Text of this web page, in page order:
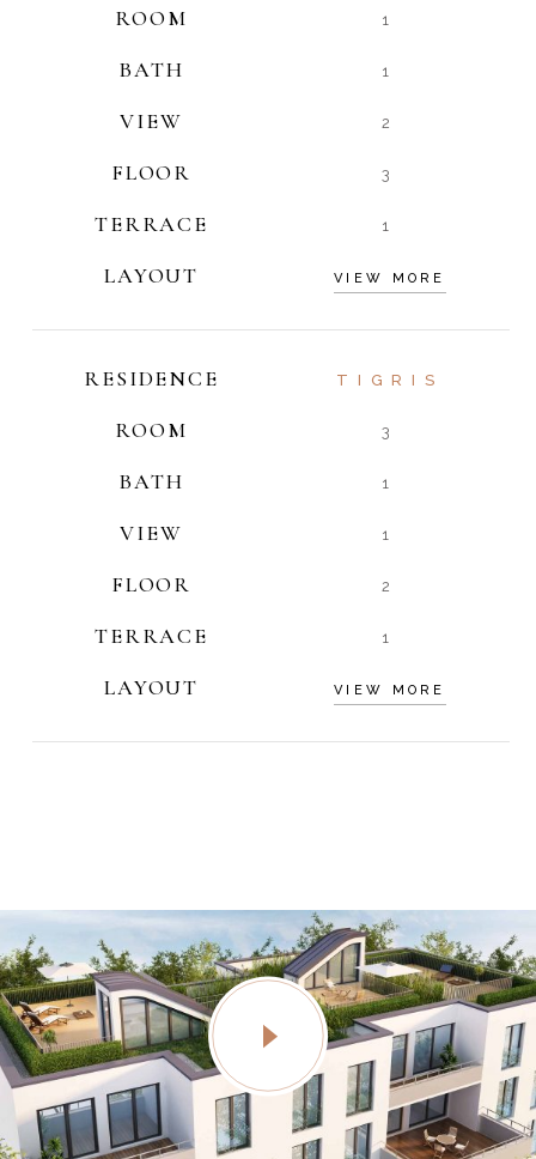
ROOM 1
BATH 1
VIEW 2
FLOOR 3
TERRACE 1
LAYOUT VIEW MORE
RESIDENCE TIGRIS
ROOM 3
BATH 1
VIEW 1
FLOOR 2
TERRACE 1
LAYOUT VIEW MORE